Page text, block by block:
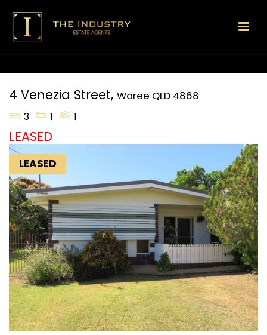
4 Venezia Street, Woree QLD 4868
3
1 1
LEASED
LEASED